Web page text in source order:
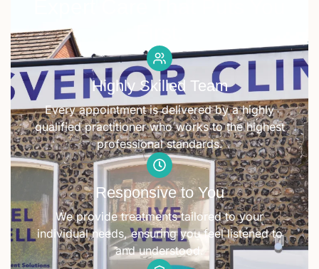
Highly Skilled Team
Every appointment is delivered by a highly
qualified practitioner who works to the highest
professional standards.
Responsive to You
We provide treatments tailored to your
individual needs, ensuring you feel listened to
and understood.